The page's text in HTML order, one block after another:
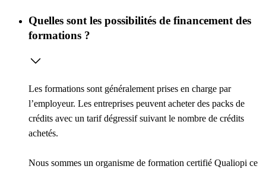
Quelles sont les possibilités de financement des
formations ?
Les formations sont généralement prises en charge par
l’employeur. Les entreprises peuvent acheter des packs de
crédits avec un tarif dégressif suivant le nombre de crédits
achetés.
Nous sommes un organisme de formation certifié Qualiopi ce